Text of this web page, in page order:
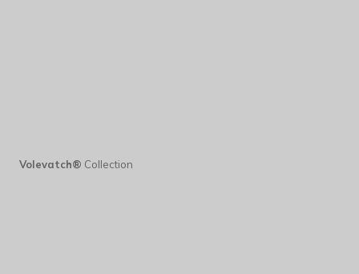
Volevatch® Collection